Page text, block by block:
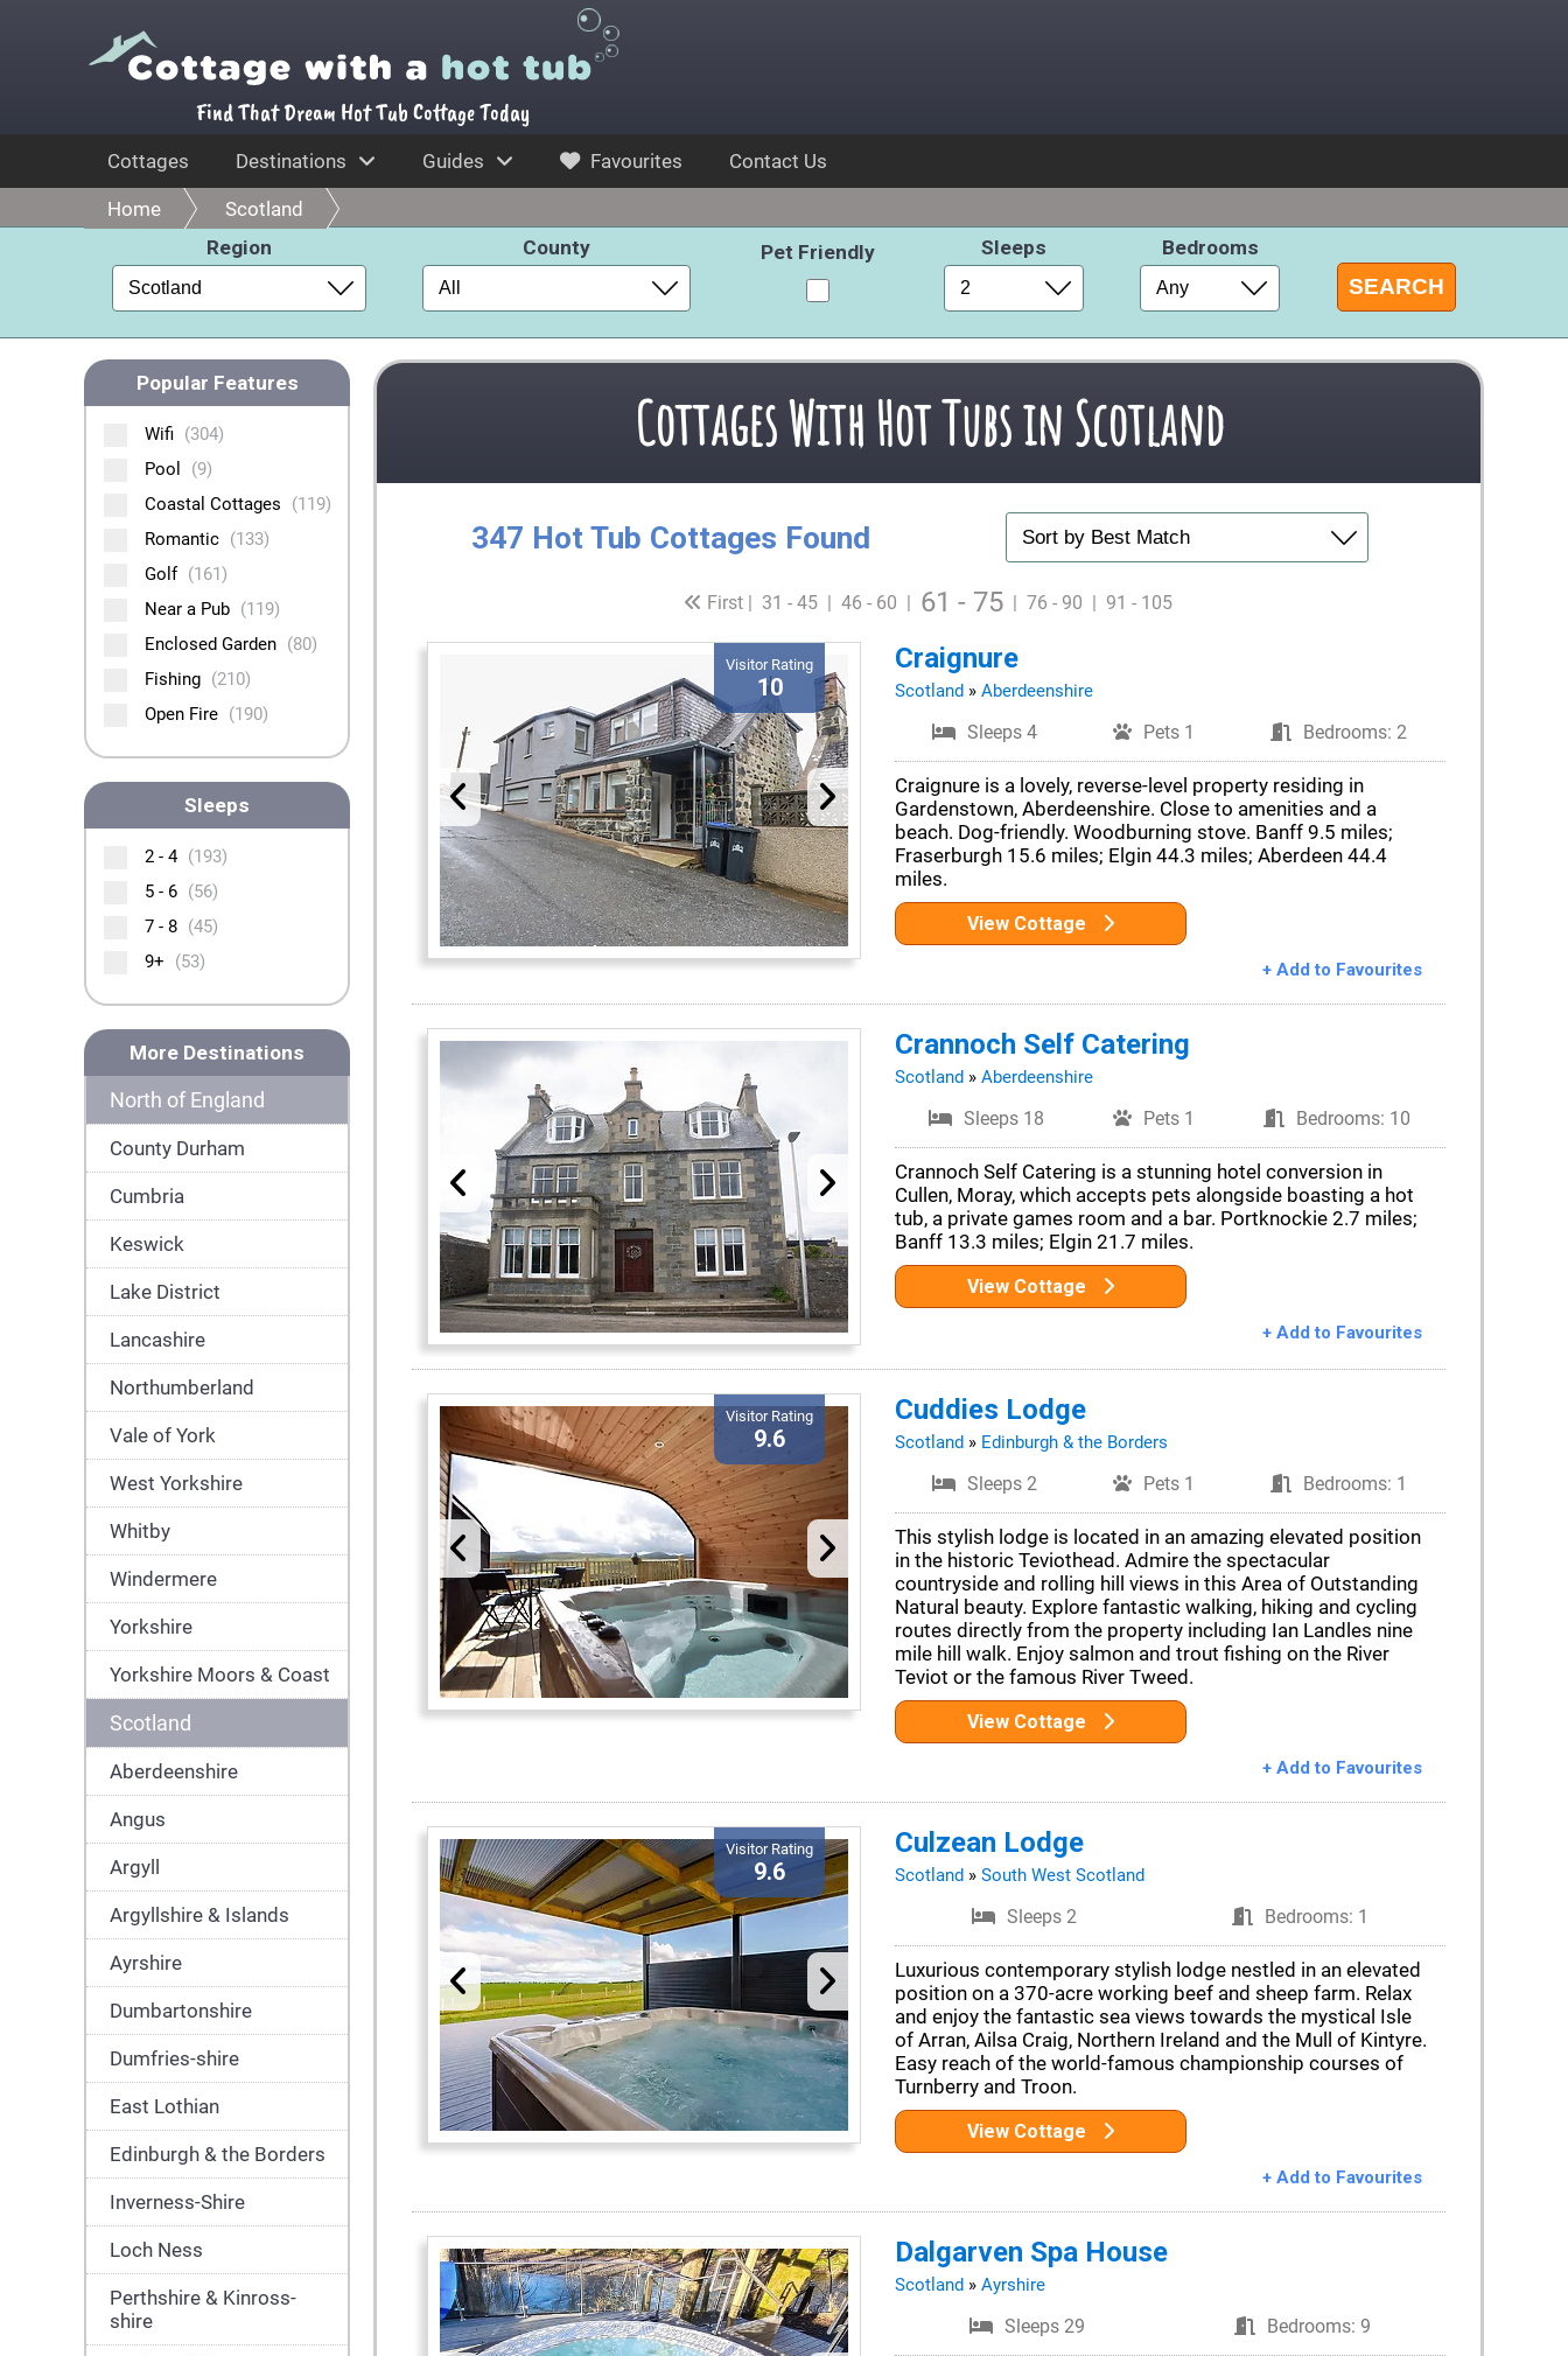
Find That Dream Hot Tub Cottage Today
Cottages Destinations Guides Favourites Contact Us
Home
Scotland
Region
County Pet Friendly Sleeps Bedrooms
Popular Features
Wifi (304)
Pool
(9)
Coastal Cottages
(119)
Romantic (133)
Golf (161)
Near a Pub (119)
Enclosed Garden (80)
Fishing (210)
Open Fire (190)
Sleeps
2 - 4 (193)
5 - 6 (56)
7 - 8 (45)
9+
(53)
More Destinations
North of England
County Durham
Cumbria
Keswick
Lake District
Lancashire
Northumberland
Vale of York
West Yorkshire
Whitby
Windermere
Yorkshire
Yorkshire Moors & Coast
Scotland
Aberdeenshire
Angus
Argyll
Argyllshire & Islands
Ayrshire
Dumbartonshire
Dumfries-shire
East Lothian
Edinburgh & the Borders
Inverness-Shire
Loch Ness
Perthshire & Kinross-
shire
Cottages With Hot Tubs in Scotland
347 Hot Tub Cottages Found
First | 31 - 45 | 46 - 60 | 61 - 75 | 76 - 90 | 91 - 105
Visitor Rating
10
Craignure
Scotland» Aberdeenshire
Sleeps 4 Pets 1 Bedrooms: 2
Craignure is a lovely, reverse-level property residing in
Gardenstown, Aberdeenshire. Close to amenities and a
beach. Dog-friendly. Woodburning stove. Banff 9.5 miles;
Fraserburgh 15.6 miles; Elgin 44.3 miles; Aberdeen 44.4
miles.
View Cottage
+ Add to Favourites
Crannoch Self Catering
Scotland» Aberdeenshire
Sleeps 18 Pets 1 Bedrooms: 10
Crannoch Self Catering is a stunning hotel conversion in
Cullen, Moray, which accepts pets alongside boasting a hot
tub, a private games room and a bar. Portknockie 2.7 miles;
Banff 13.3 miles; Elgin 21.7 miles.
View Cottage
+ Add to Favourites
Visitor Rating
9.6
Cuddies Lodge
Scotland» Edinburgh & the Borders
Sleeps 2 Pets 1 Bedrooms: 1
This stylish lodge is located in an amazing elevated position
in the historic Teviothead. Admire the spectacular
countryside and rolling hill views in this Area of Outstanding
Natural beauty. Explore fantastic walking, hiking and cycling
routes directly from the property including Ian Landles nine
mile hill walk. Enjoy salmon and trout fishing on the River
Teviot or the famous River Tweed.
View Cottage
+ Add to Favourites
Visitor Rating
9.6
Culzean Lodge
Scotland» South West Scotland
Sleeps 2 Bedrooms: 1
Luxurious contemporary stylish lodge nestled in an elevated
position on a 370-acre working beef and sheep farm. Relax
and enjoy the fantastic sea views towards the mystical Isle
of Arran, Ailsa Craig, Northern Ireland and the Mull of Kintyre.
Easy reach of the world-famous championship courses of
Turnberry and Troon.
View Cottage
+ Add to Favourites
Dalgarven Spa House
Scotland» Ayrshire
Sleeps 29 Bedrooms: 9